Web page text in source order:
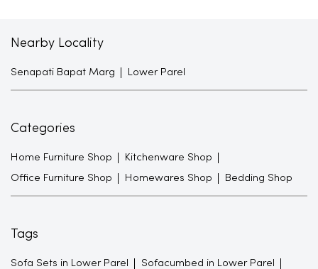
Nearby Locality
Senapati Bapat Marg Lower Parel
Categories
Home Furniture Shop Kitchenware Shop
Office Furniture Shop Homewares Shop Bedding Shop
Tags
Sofa Sets in Lower Parel Sofacumbed in Lower Parel